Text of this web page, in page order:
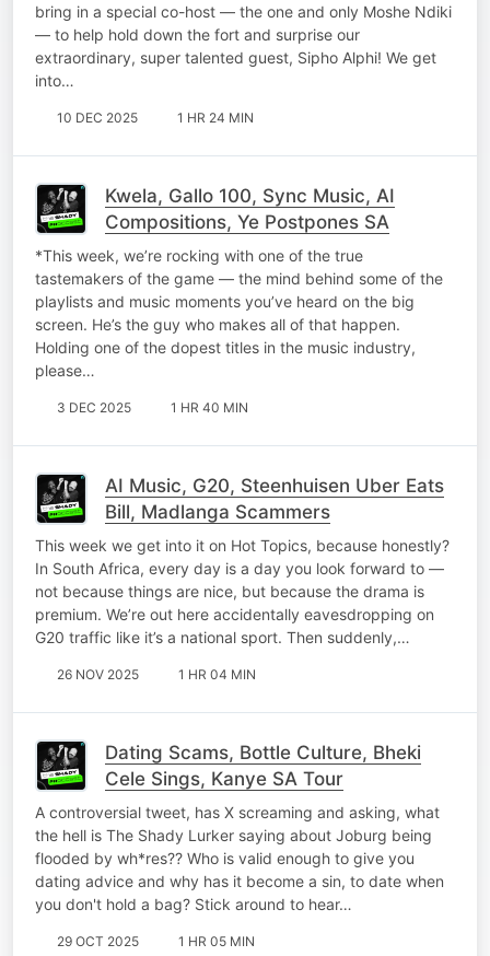
bring in a special co-host — the one and only Moshe Ndiki
— to help hold down the fort and surprise our
extraordinary, super talented guest, Sipho Alphi! We get
into…
10 DEC 2025 1 HR 24 MIN
Kwela, Gallo 100, Sync Music, AI
Compositions, Ye Postpones SA
*This week, we’re rocking with one of the true
tastemakers of the game — the mind behind some of the
playlists and music moments you’ve heard on the big
screen. He’s the guy who makes all of that happen.
Holding one of the dopest titles in the music industry,
please…
3 DEC 2025 1 HR 40 MIN
AI Music, G20, Steenhuisen Uber Eats
Bill, Madlanga Scammers
This week we get into it on Hot Topics, because honestly?
In South Africa, every day is a day you look forward to —
not because things are nice, but because the drama is
premium. We’re out here accidentally eavesdropping on
G20 traffic like it’s a national sport. Then suddenly,…
26 NOV 2025 1 HR 04 MIN
Dating Scams, Bottle Culture, Bheki
Cele Sings, Kanye SA Tour
A controversial tweet, has X screaming and asking, what
the hell is The Shady Lurker saying about Joburg being
flooded by wh*res?? Who is valid enough to give you
dating advice and why has it become a sin, to date when
you don't hold a bag? Stick around to hear…
29 OCT 2025 1 HR 05 MIN